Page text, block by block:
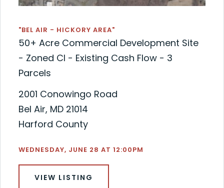
"BEL AIR - HICKORY AREA"
50+ Acre Commercial Development Site
- Zoned CI - Existing Cash Flow - 3
Parcels
2001 Conowingo Road
Bel Air, MD 21014
Harford County
WEDNESDAY, JUNE 28 AT 12:00PM
VIEW LISTING